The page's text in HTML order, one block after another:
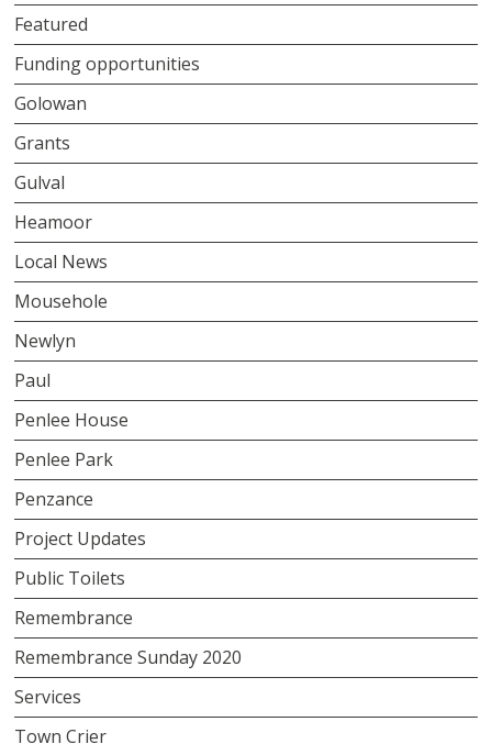
Featured
Funding opportunities
Golowan
Grants
Gulval
Heamoor
Local News
Mousehole
Newlyn
Paul
Penlee House
Penlee Park
Penzance
Project Updates
Public Toilets
Remembrance
Remembrance Sunday 2020
Services
Town Crier